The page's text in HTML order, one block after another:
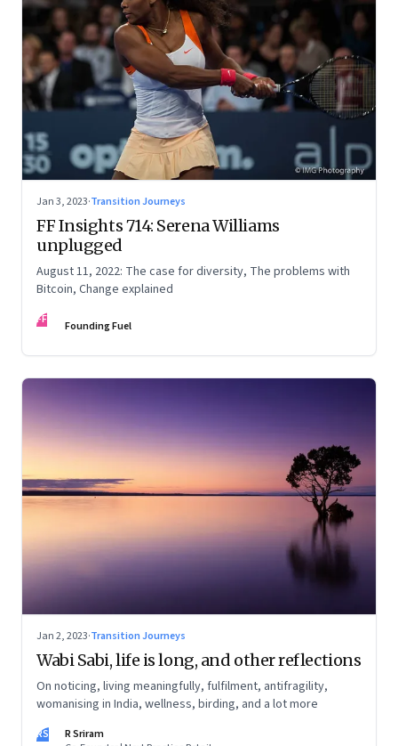
Jan 3, 2023·Transition Journeys
FF Insights 714: Serena Williams
unplugged
August 11, 2022: The case for diversity, The problems with
Bitcoin, Change explained
FF Founding Fuel
Jan 2, 2023·Transition Journeys
Wabi Sabi, life is long, and other reflections
On noticing, living meaningfully, fulfilment, antifragility,
womanising in India, wellness, birding, and a lot more
RS
R Sriram